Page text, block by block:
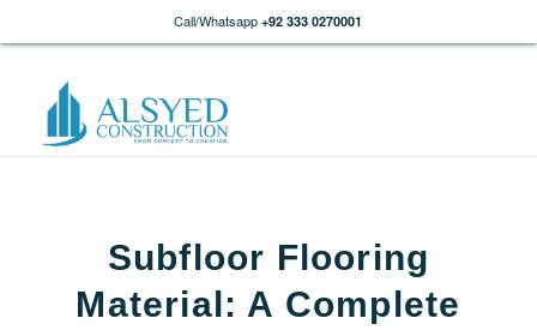
Call/Whatsapp +92 333 0270001
Subfloor Flooring
Material: A Complete